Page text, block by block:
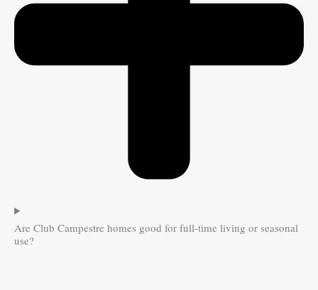
Are Club Campestre homes good for full-time living or seasonal
use?